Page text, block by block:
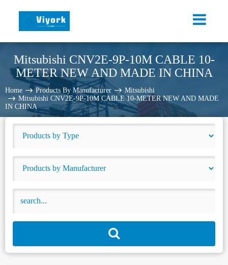
Mitsubishi CNV2E-9P-10M CABLE 10-
METER NEW AND MADE IN CHINA
Home Products By Manufacturer
Mitsubishi
Mitsubishi CNV2E-9P-10M CABLE 10-METER NEW AND MADE
IN CHINA